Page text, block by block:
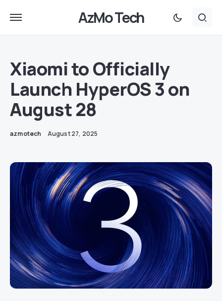
AzMo Tech
Xiaomi to Officially
Launch HyperOS 3 on
August 28
azmotech August 27, 2025